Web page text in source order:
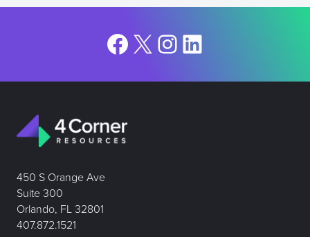
Facebook
X Instagram
LinkedIn
450 S Orange Ave
Suite 300
Orlando, FL 32801
407.872.1521